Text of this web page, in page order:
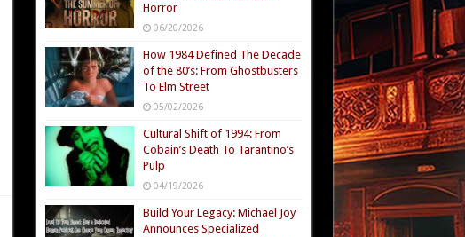
Horror
06/20/2026
How 1984 Defined The Decade
of the 80’s: From Ghostbusters
To Elm Street
05/02/2026
Cultural Shift of 1994: From
Cobain’s Death To Tarantino’s
Pulp
04/19/2026
Build Your Legacy: Michael Joy
Announces Specialized